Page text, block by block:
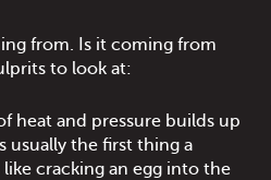
from. Is it coming from
to look at:
heat and pressure builds up
usually the first thing a
cracking an egg into the